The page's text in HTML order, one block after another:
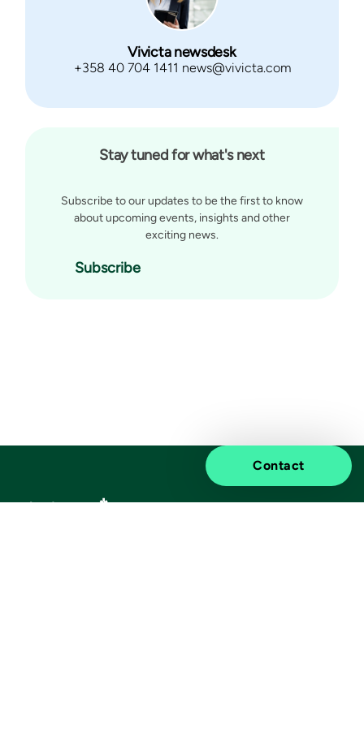
Vivicta newsdesk
+358 40 704 1411 news@vivicta.com
Contact
Stay tuned for what's next
Subscribe to our updates to be the first to know
about upcoming events, insights and other
exciting news.
Subscribe